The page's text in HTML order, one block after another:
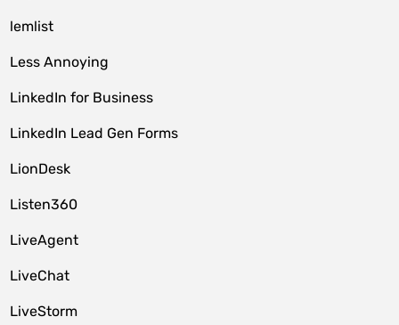
lemlist
Less Annoying
LinkedIn for Business
LinkedIn Lead Gen Forms
LionDesk
Listen360
LiveAgent
LiveChat
LiveStorm